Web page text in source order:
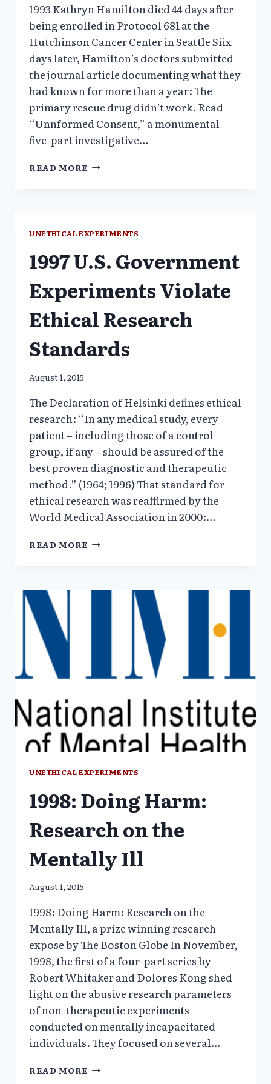
1993 Kathryn Hamilton died 44 days after
being enrolled in Protocol 681 at the
Hutchinson Cancer Center in Seattle Siix
days later, Hamilton’s doctors submitted
the journal article documenting what they
had known for more than a year: The
primary rescue drug didn’t work. Read
“Unnformed Consent,” a monumental
five-part investigative…
READ MORE 1990S
INSTITUTIONS
UNETHICAL EXPERIMENTS
1997 U.S. Government
Experiments Violate
Ethical Research
Standards
August 1, 2015
The Declaration of Helsinki defines ethical
research: “In any medical study, every
patient – including those of a control
group, if any – should be assured of the
best proven diagnostic and therapeutic
method.” (1964; 1996) That standard for
ethical research was reaffirmed by the
World Medical Association in 2000:…
READ MORE 1997
VIOLATE
RESEARCH
STANDARDS
UNETHICAL EXPERIMENTS
1998: Doing Harm:
Research on the
Mentally Ill
August 1, 2015
1998: Doing Harm: Research on the
Mentally Ill, a prize winning research
expose by The Boston Globe In November,
1998, the first of a four-part series by
Robert Whitaker and Dolores Kong shed
light on the abusive research parameters
of non-therapeutic experiments
conducted on mentally incapacitated
individuals. They focused on several…
READ MORE 1998: